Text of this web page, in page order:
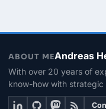
ABOUT MEAndreas
With over 20 years of
know-how with strategic